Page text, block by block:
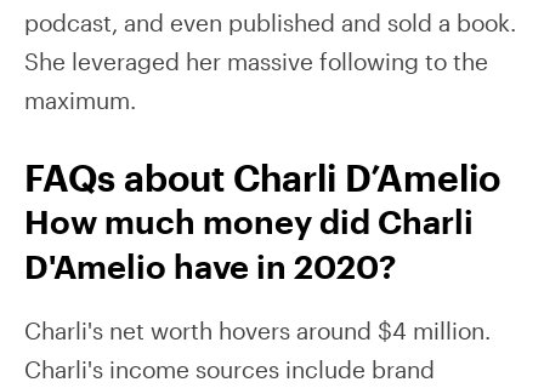
podcast, and even published and sold a book.
She leveraged her massive following to the
maximum.
FAQs about Charli D’Amelio
How much money did Charli
D'Amelio have in 2020?
Charli's net worth hovers around $4 million.
Charli's income sources include brand